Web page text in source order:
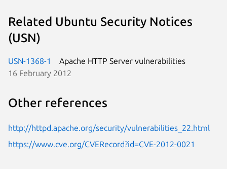
Related Ubuntu Security Notices
(USN)
USN-1368-1
Apache HTTP Server vulnerabilities
16 February 2012
Other references
http://httpd.apache.org/security/vulnerabilities_22.html
https://www.cve.org/CVERecord?id=CVE-2012-0021